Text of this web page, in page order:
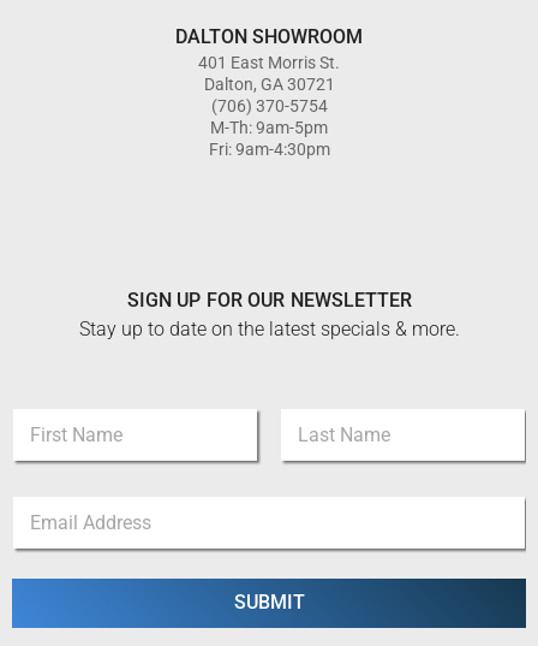
DALTON SHOWROOM
401 East Morris St.
Dalton, GA 30721
(706) 370-5754
M-Th: 9am-5pm
Fri: 9am-4:30pm
SIGN UP FOR OUR NEWSLETTER
Stay up to date on the latest specials & more.
m
First Last
m
e
a
a
i
SUBMIT